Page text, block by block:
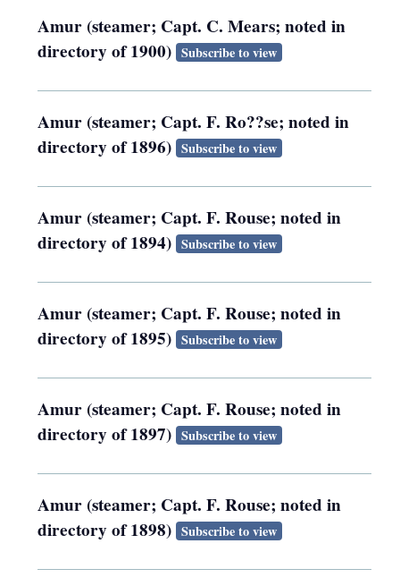
Amur (steamer; Capt. C. Mears; noted in
directory of 1900) Subscribe to view
Amur (steamer; Capt. F. Ro??se; noted in
directory of 1896) Subscribe to view
Amur (steamer; Capt. F. Rouse; noted in
directory of 1894) Subscribe to view
Amur (steamer; Capt. F. Rouse; noted in
directory of 1895) Subscribe to view
Amur (steamer; Capt. F. Rouse; noted in
directory of 1897) Subscribe to view
Amur (steamer; Capt. F. Rouse; noted in
directory of 1898) Subscribe to view